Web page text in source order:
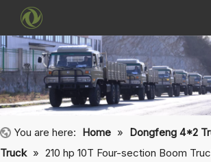
You are here: Home » Dongfeng 4*2
Truck » 210 hp 10T Four-section Boom